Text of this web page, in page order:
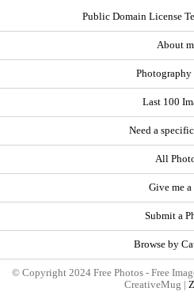
Public Domain License
About
Last 100
Need a
All
Give me
Submit a
Browse by
© Copyright 2024 Free Photos - Free
CreativeMug |